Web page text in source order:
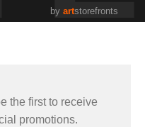
by artstorefronts
the first to receive
promotions.